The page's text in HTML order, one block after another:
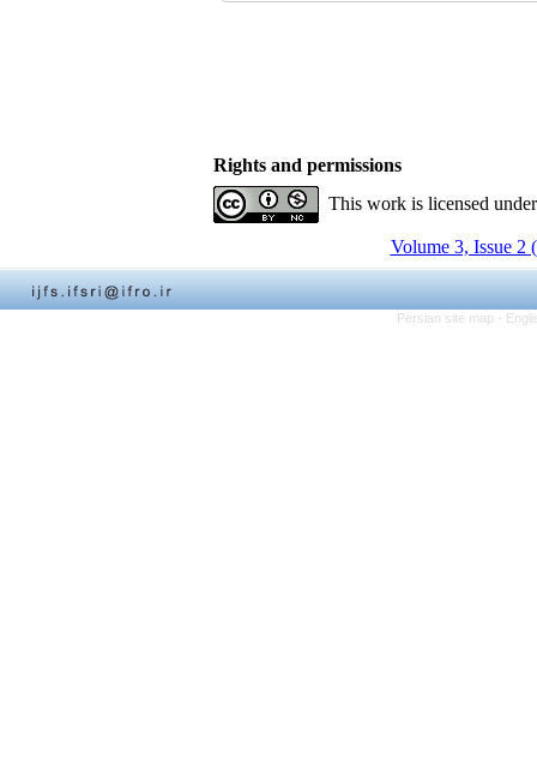
Rights and permissions
This work is licensed
Volume 3, Issue 2
Persian site map -